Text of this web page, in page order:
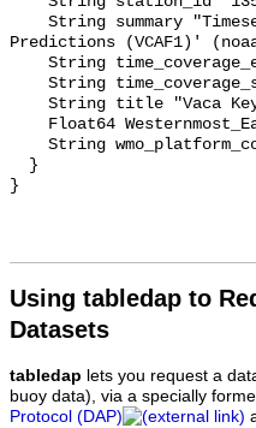
Using tabledap to
Datasets
tabledap lets you request a
buoy data), via a specially
Protocol (DAP)